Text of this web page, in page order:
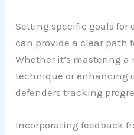
Setting specific goals for
can provide a clear path
Whether it’s mastering
technique or enhancing
defenders tracking
Incorporating feedback